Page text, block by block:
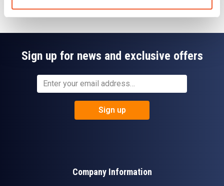
Sign up for news and exclusive offers
Sign up
Company Information